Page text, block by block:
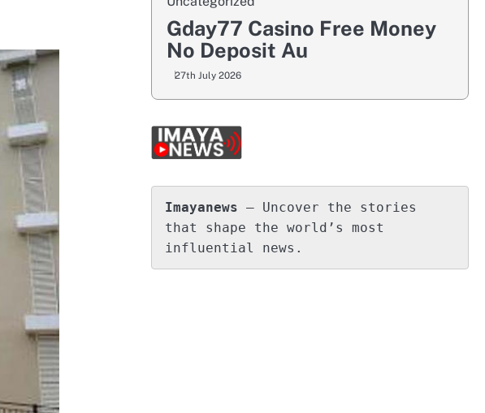
Gday77 Casino Free Money
No Deposit Au
27th July 2026
Imayanews – Uncover the stories
that shape the world’s most
influential news.